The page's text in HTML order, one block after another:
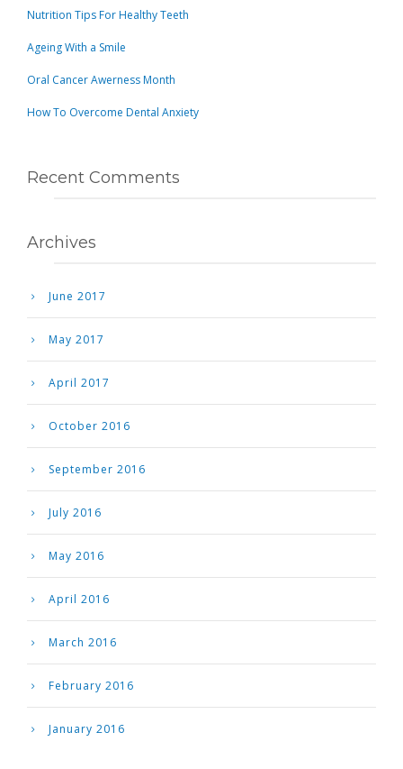
Nutrition Tips For Healthy Teeth
Ageing With a Smile
Oral Cancer Awerness Month
How To Overcome Dental Anxiety
Recent Comments
Archives
June 2017
May 2017
April 2017
October 2016
September 2016
July 2016
May 2016
April 2016
March 2016
February 2016
January 2016